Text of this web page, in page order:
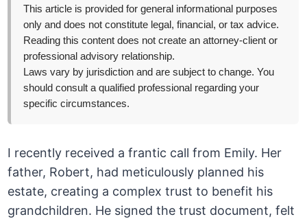
This article is provided for general informational purposes
only and does not constitute legal, financial, or tax advice.
Reading this content does not create an attorney-client or
professional advisory relationship.
Laws vary by jurisdiction and are subject to change. You
should consult a qualified professional regarding your
specific circumstances.
I recently received a frantic call from Emily. Her
father, Robert, had meticulously planned his
estate, creating a complex trust to benefit his
grandchildren. He signed the trust document, felt